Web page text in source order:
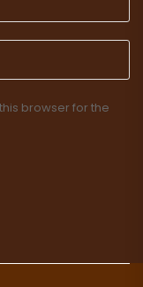
browser for the